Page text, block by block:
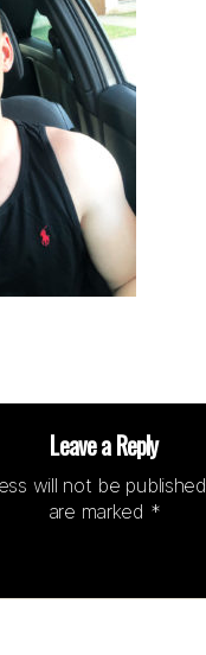
Leave a Reply
will not be published.
are marked *